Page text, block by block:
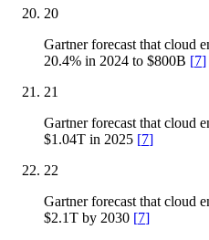
20
Gartner forecast that cloud
20.4% in 2024 to $800B [7]
21
Gartner forecast that cloud
$1.04T in 2025 [7]
22
Gartner forecast that cloud
$2.1T by 2030 [7]